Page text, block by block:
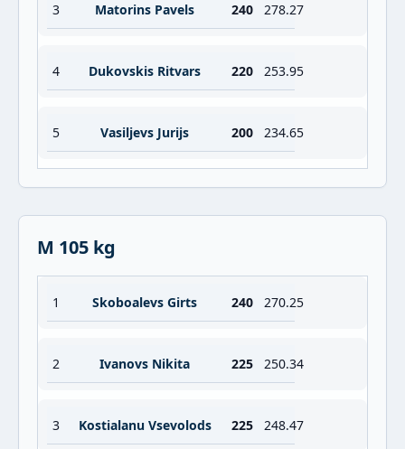
3 Matorins Pavels 240 278.27
4 Dukovskis Ritvars 220 253.95
5 Vasiljevs Jurijs 200 234.65
M 105 kg
1 Skoboalevs Girts 240 270.25
2 Ivanovs Nikita 225 250.34
3 Kostialanu Vsevolods 225 248.47